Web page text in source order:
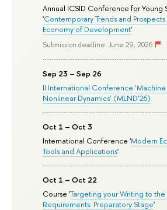
Annual ICSID Conference for Young
'Contemporary Trends and
Economy of Development'
Submission deadline: June 29, 2026
Sep 23 – Sep 26
II International Conference
Nonlinear Dynamics’ (MLND’26)
Oct 1 – Oct 3
International Conference 'Modern
Tools and Applications'
Oct 1 – Oct 22
Course 'Targeting your Writing to the
Requirements: Preparatory Stage'